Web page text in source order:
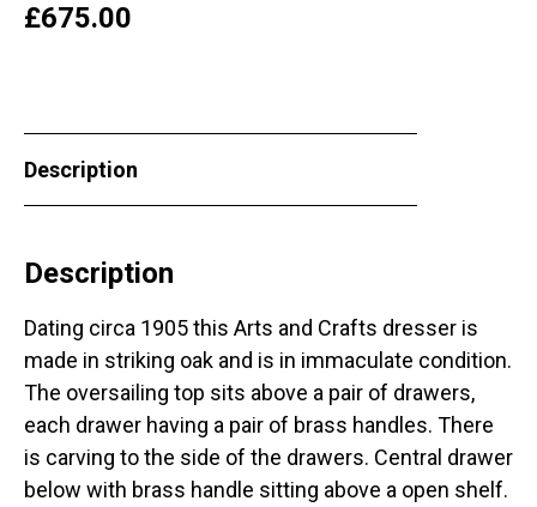
£675.00
Description
Description
Dating circa 1905 this Arts and Crafts dresser is
made in striking oak and is in immaculate condition.
The oversailing top sits above a pair of drawers,
each drawer having a pair of brass handles. There
is carving to the side of the drawers. Central drawer
below with brass handle sitting above a open shelf.